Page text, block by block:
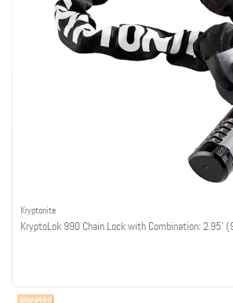
Kryptonite
KryptoLok 990 Chain Lock with Combination: 2.95'